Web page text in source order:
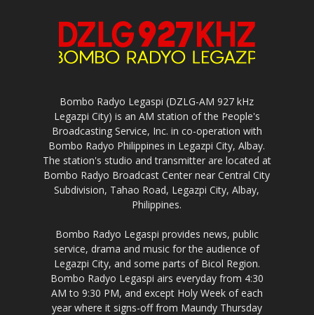
Bombo Radyo Legaspi (DZLG-AM 927 kHz
Legazpi City) is an AM station of the People's
Broadcasting Service, Inc. in co-operation with
Bombo Radyo Philippines in Legazpi City, Albay.
The station's studio and transmitter are located at
Bombo Radyo Broadcast Center near Central City
Subdivision, Tahao Road, Legazpi City, Albay,
Philippines.
Bombo Radyo Legaspi provides news, public
service, drama and music for the audience of
Legazpi City, and some parts of Bicol Region.
Bombo Radyo Legaspi airs everyday from 4:30
AM to 9:30 PM, and except Holy Week of each
year where it signs-off from Maundy Thursday